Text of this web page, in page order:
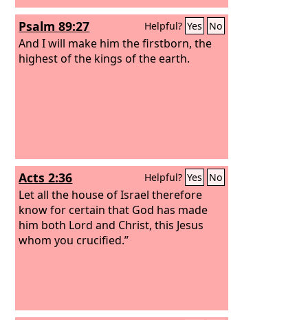
Psalm 89:27 Helpful? Yes No
And I will make him the firstborn, the
highest of the kings of the earth.
Acts 2:36 Helpful? Yes No
Let all the house of Israel therefore
know for certain that God has made
him both Lord and Christ, this Jesus
whom you crucified.”